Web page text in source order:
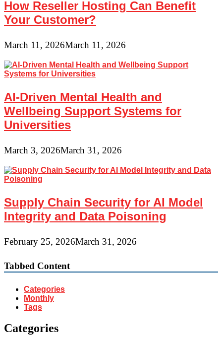
How Reseller Hosting Can Benefit
Your Customer?
March 11, 2026March 11, 2026
AI-Driven Mental Health and
Wellbeing Support Systems for
Universities
March 3, 2026March 31, 2026
Supply Chain Security for AI Model
Integrity and Data Poisoning
February 25, 2026March 31, 2026
Tabbed Content
Categories
Monthly
Tags
Categories